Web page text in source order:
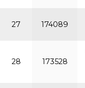
27 174089
28 173528